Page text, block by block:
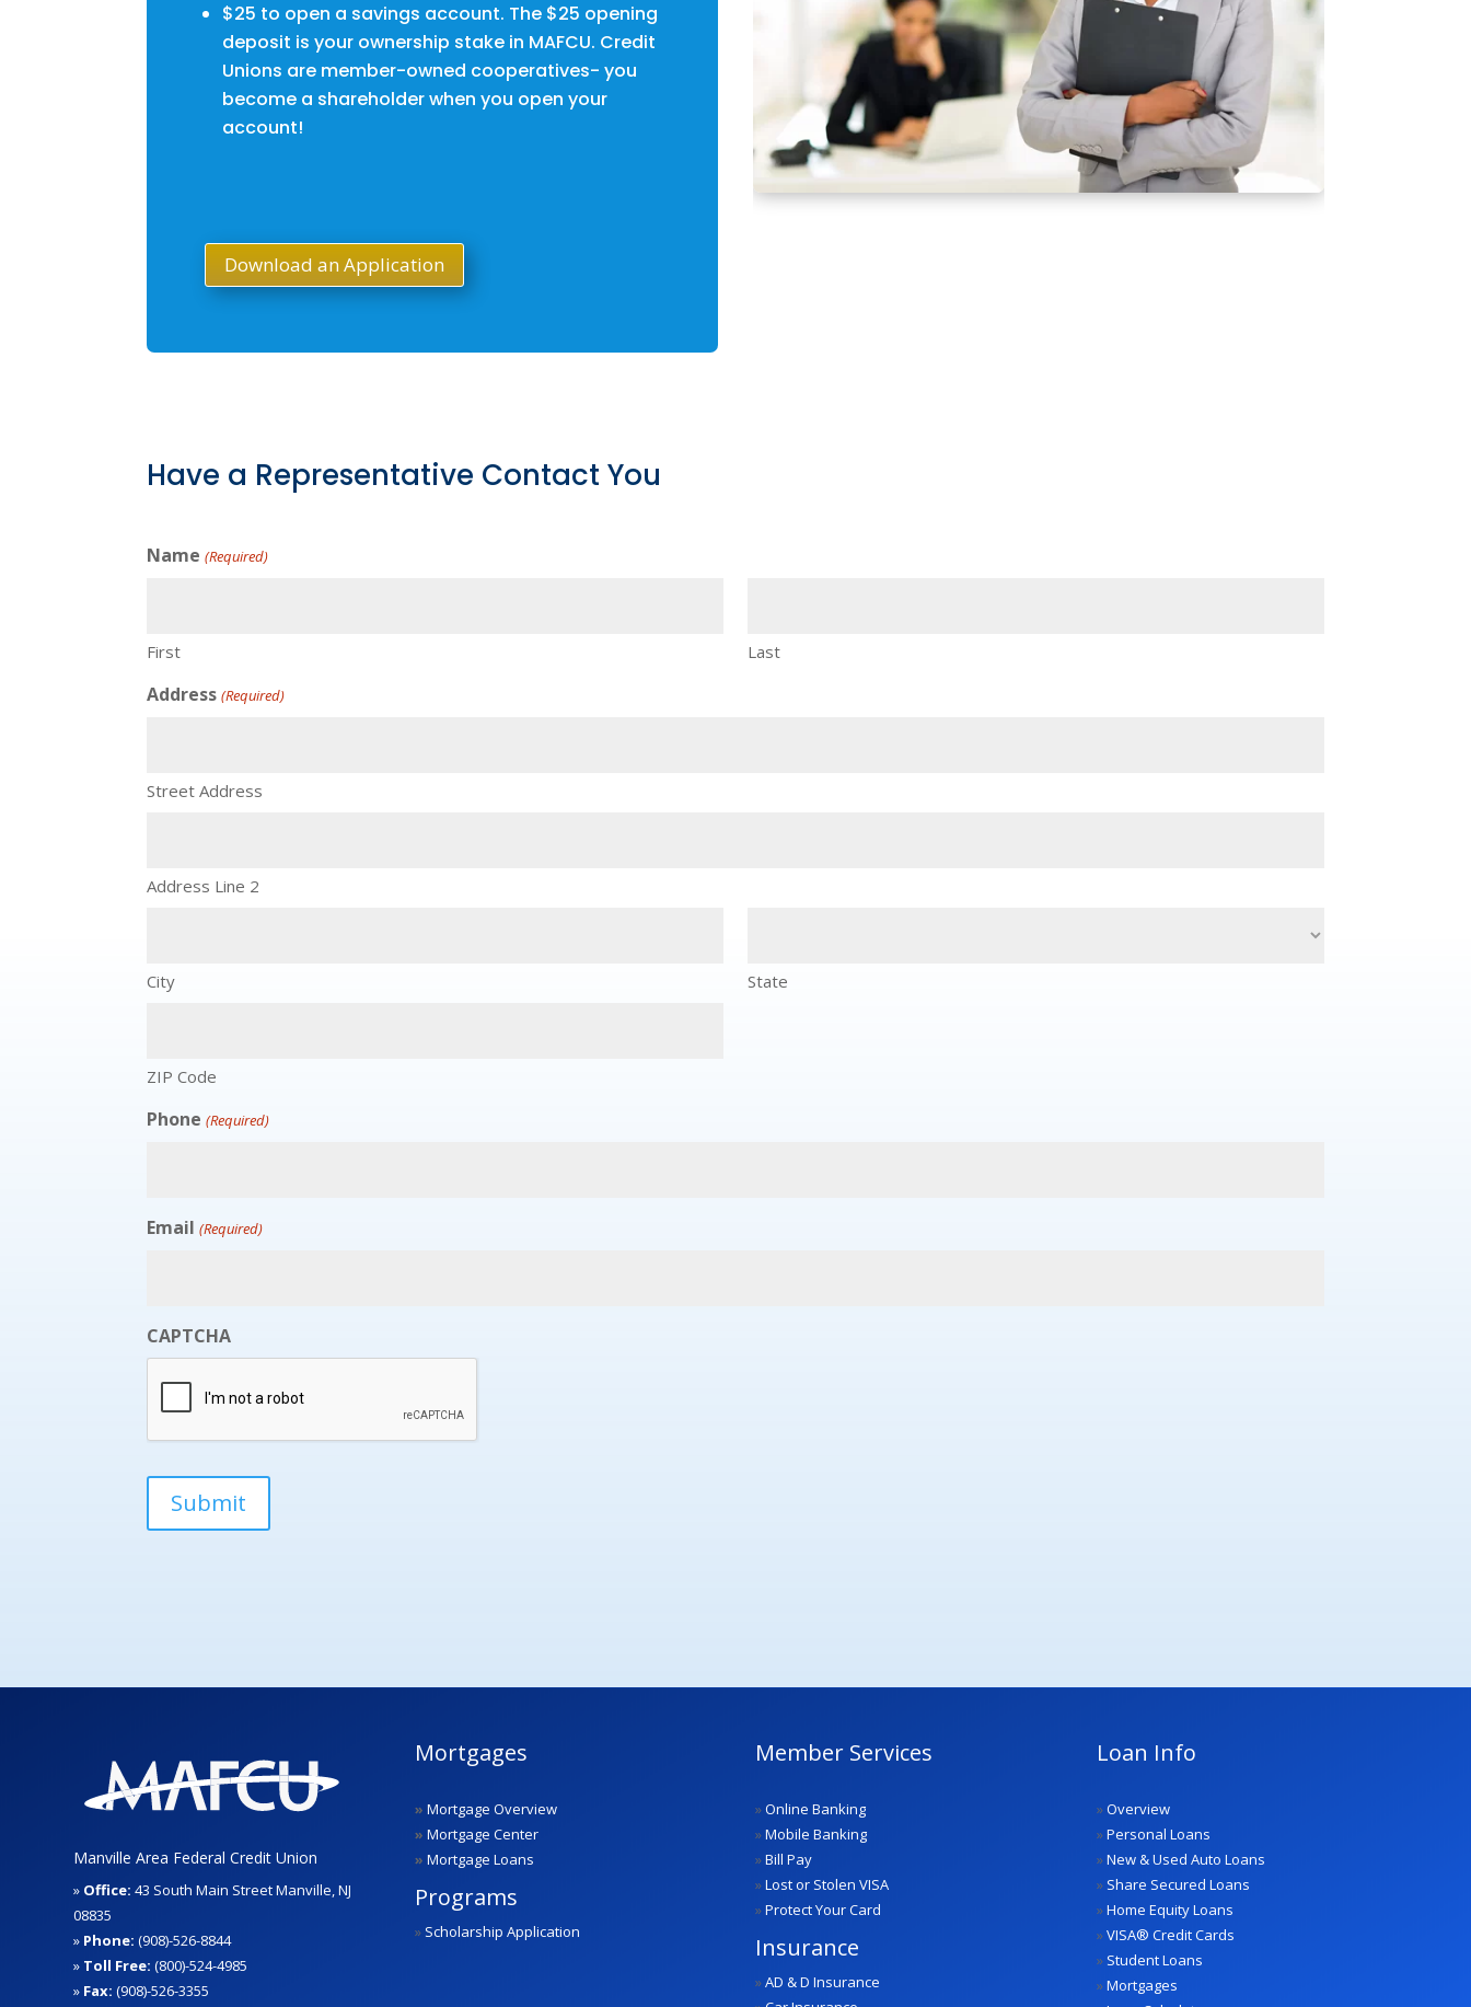
$25 to open a savings account. The $25 opening
deposit is your ownership stake in MAFCU. Credit
Unions are member-owned cooperatives- you
become a shareholder when you open your
account!
Download an Application
Have a Representative Contact You
Name (Required)
First Last
Address (Required)
Street Address
Address Line 2
City State
ZIP Code
Phone (Required)
Email (Required)
CAPTCHA
Manville Area Federal Credit Union
» Office: 43 South Main Street Manville, NJ
08835
» Phone: (908)-526-8844
» Toll Free: (800)-524-4985
» Fax: (908)-526-3355
Mortgages
» Mortgage Overview
» Mortgage Center
» Mortgage Loans
Programs
» Scholarship Application
Member Services
»Online Banking
»Mobile Banking
»Bill Pay
»Lost or Stolen VISA
»Protect Your Card
Insurance
»AD & D Insurance
Loan Info
»Overview
»Personal Loans
»New & Used Auto Loans
» Share Secured Loans
»Home Equity Loans
»VISA® Credit Cards
» Student Loans
»Mortgages